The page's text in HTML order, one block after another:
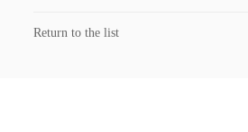
Return to the list